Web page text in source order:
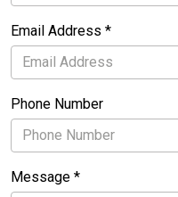
Email Address *
Phone Number
Message *